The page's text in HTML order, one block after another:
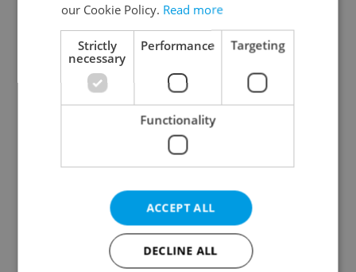
Continue with Apple
Continue with Seznam
Continue with Facebook
Create a new e-mail account
our Cookie Policy. Read more
Strictly
necessary
Performance Targeting
Functionality
ACCEPT ALL
DECLINE ALL